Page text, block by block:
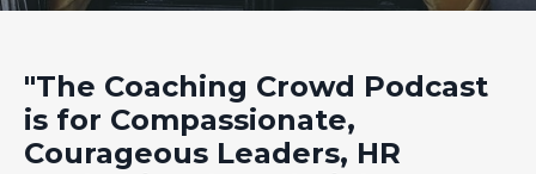
"The Coaching Crowd Podcast
is for Compassionate,
Courageous Leaders, HR